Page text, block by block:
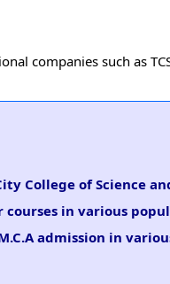
companies such as
College of Science
in various
admission in